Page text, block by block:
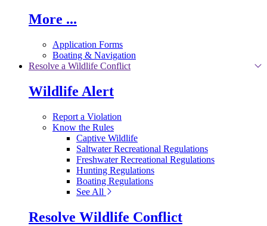
More ...
Application Forms
Boating & Navigation
Resolve a Wildlife Conflict
Wildlife Alert
Report a Violation
Know the Rules
Captive Wildlife
Saltwater Recreational Regulations
Freshwater Recreational Regulations
Hunting Regulations
Boating Regulations
See All
Resolve Wildlife Conflict